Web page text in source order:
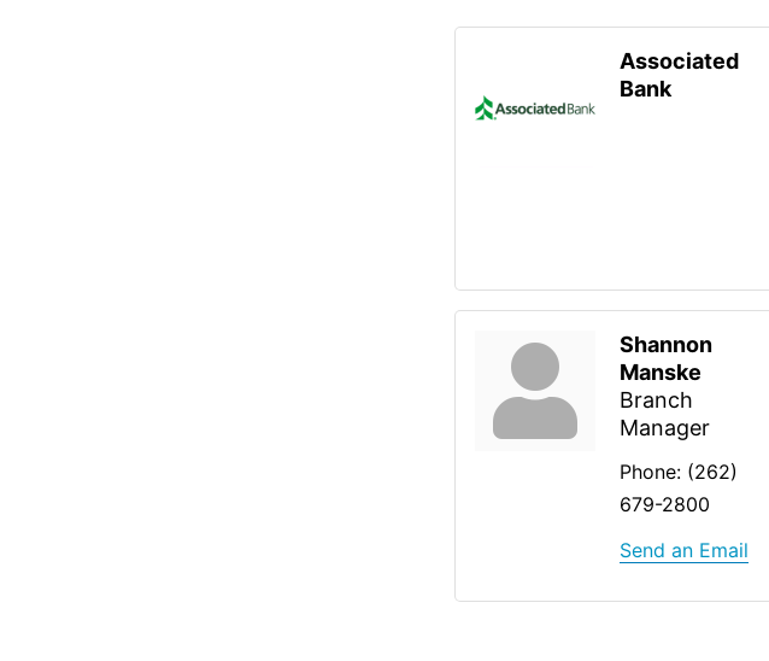
Associated
Bank
Shannon
Manske
Branch
Manager
Phone: (262)
679-2800
Send an Email